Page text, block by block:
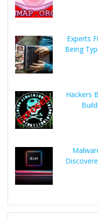
Experts
Being
Hackers